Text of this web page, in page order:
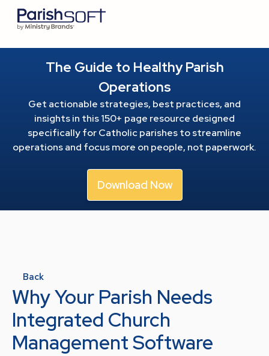
The Guide to Healthy Parish
Operations
Get actionable strategies, best practices, and
insights in this 150+ page resource designed
specifically for Catholic parishes to streamline
operations and focus more on people, not paperwork.
Download Now
Back
Why Your Parish Needs
Integrated Church
Management Software